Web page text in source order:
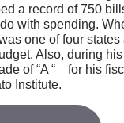
a record of 750
with spending.
one of four
Also, during
of “A “ for his
Institute.